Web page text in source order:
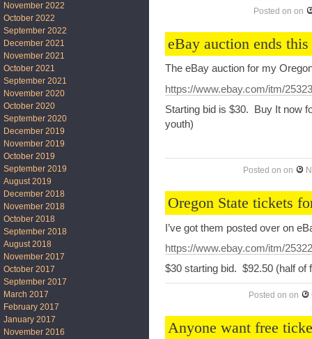
Posted on on
eBay auction ends
The eBay auction for my
https://www.ebay.com/itm/
Starting bid is $30. Buy It now
youth)
Posted on on
Oregon State tickets
I’ve got them posted over on
https://www.ebay.com/itm/
$30 starting bid. $92.50 (half of
Posted on on
Anyone want free
November 2022
October 2022
September 2022
December 2021
November 2021
October 2021
September 2021
November 2020
October 2020
September 2020
December 2019
November 2019
October 2019
September 2019
August 2019
December 2018
November 2018
October 2018
September 2018
August 2018
November 2017
October 2017
September 2017
March 2017
February 2017
January 2017
November 2016